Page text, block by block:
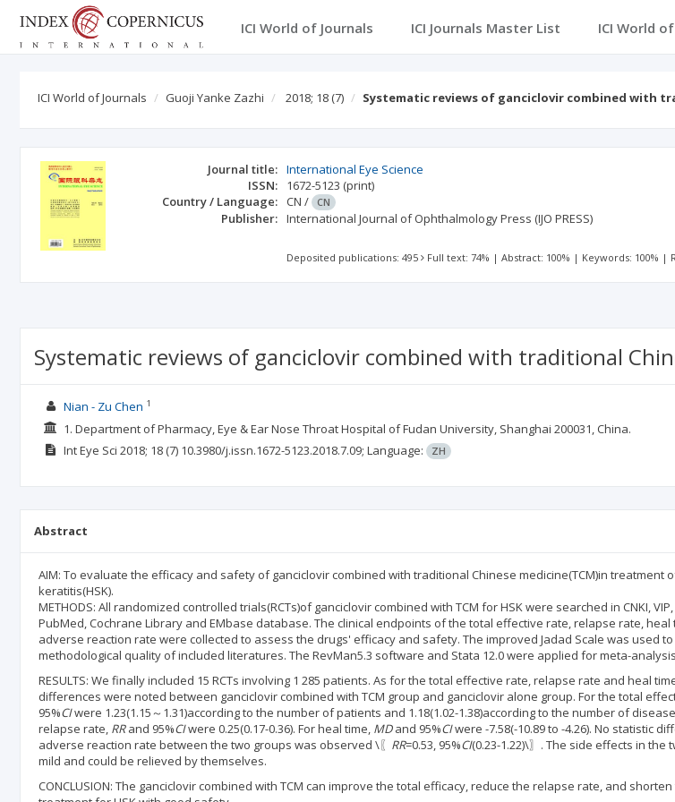
ICI World of Journals ICI Journals Master List ICI World
ICI World of Journals Guoji Yanke Zazhi 2018; 18 (7) Systematic reviews of ganciclovir combined with
Journal title: International Eye Science
ISSN:
1672-5123 (print)
Country / Language: CN / CN
Publisher: International Journal of Ophthalmology Press (IJO PRESS)
Deposited publications: 495 Full text: 74% |Abstract: 100% | Keywords: 100% |
Systematic reviews of ganciclovir combined with traditional
Nian - Zu Chen 1
1. Department of Pharmacy, Eye & Ear Nose Throat Hospital of Fudan University, Shanghai 200031, China.
Int Eye Sci 2018; 18(7) 10.3980/j.issn.1672-5123.2018.7.09; Language: ZH
Abstract
AIM: To evaluate the efficacy and safety of ganciclovir combined with traditional Chinese medicine(TCM)in treatment
keratitis(HSK).
METHODS: All randomized controlled trials(RCTs)of ganciclovir combined with TCM for HSK were searched in CNKI,
PubMed, Cochrane Library and EMbase database. The clinical endpoints of the total effective rate, relapse rate, heal
adverse reaction rate were collected to assess the drugs' efficacy and safety. The improved Jadad Scale was used
methodological quality of included literatures. The RevMan5.3 software and Stata 12.0 were applied for meta-
RESULTS: We finally included 15 RCTs involving 1 285 patients. As for the total effective rate, relapse rate and heal
differences were noted between ganciclovir combined with TCM group and ganciclovir alone group. For the total
95%CIwere 1.23(1.15～1.31)according to the number of patients and 1.18(1.02-1.38)according to the number of
relapse rate, RRand 95%CIwere 0.25(0.17-0.36). For heal time, MDand 95%CIwere -7.58(-10.89 to -4.26). No statistic
adverse reaction rate between the two groups was observed \〖 RR=0.53, 95%CI(0.23-1.22)\〗. The side effects in the
mild and could be relieved by themselves.
CONCLUSION: The ganciclovir combined with TCM can improve the total efficacy, reduce the relapse rate, and